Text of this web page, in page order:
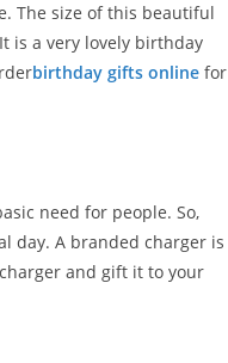
The size of this beautiful
is a very lovely birthday
birthday gifts online for
need for people. So,
day. A branded charger is
and gift it to your